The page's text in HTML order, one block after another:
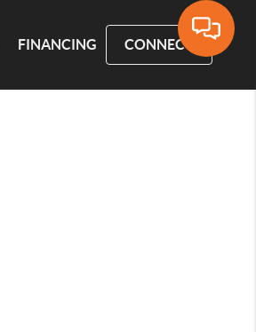
FINANCING CONNECT